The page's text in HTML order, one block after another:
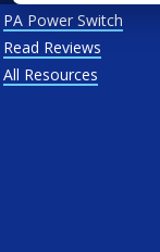
PA Power Switch
Read Reviews
All Resources